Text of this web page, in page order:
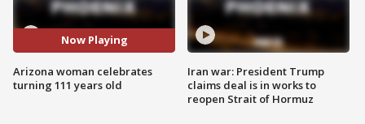
Now Playing
Arizona woman celebrates
turning 111 years old
Iran war: President Trump
claims deal is in works to
reopen Strait of Hormuz